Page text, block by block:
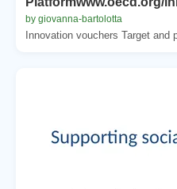
by giovanna-bartolotta
Innovation vouchers Target and